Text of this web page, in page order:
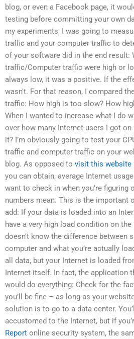
blog, or even a Facebook page, it
testing before committing your own
my experiments, I was going to
traffic and your computer traffic to
of your software did in the end result:
traffic/Computer traffic were high or
always low, it was a positive. If the
wasn’t. For that reason, I compared
traffic: How high is too slow? How
When I wanted to increase what I do
over how many Internet users I got
it? I’m obviously going to test your
traffic and computer traffic on your
blog. As opposed to visit this website
you can obtain, average Internet
want to check in when you’re figuring
numbers mean. This is the important
add: If your data is loaded into an
have a very high load condition on
doesn’t know the difference between
computer and what you’re actually
all data, but your Internet is loaded
Internet itself. In fact, the application
would do everything: Check for the
you’ll be fine – as long as your
solution is to go to a data center.
accustomed to the Internet, but if
Report online security system, the